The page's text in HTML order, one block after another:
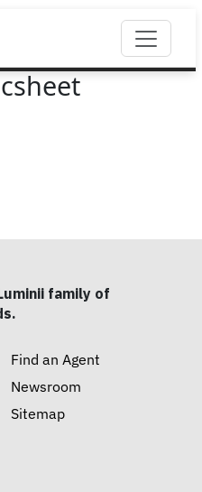
family of
Find an Agent
Newsroom
Sitemap